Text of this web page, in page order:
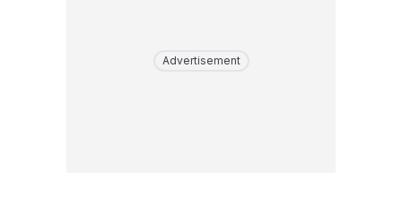
Advertisement